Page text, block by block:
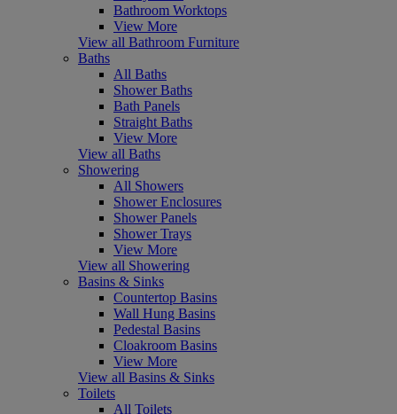
Bathroom Worktops
View More
View all Bathroom Furniture
Baths
All Baths
Shower Baths
Bath Panels
Straight Baths
View More
View all Baths
Showering
All Showers
Shower Enclosures
Shower Panels
Shower Trays
View More
View all Showering
Basins & Sinks
Countertop Basins
Wall Hung Basins
Pedestal Basins
Cloakroom Basins
View More
View all Basins & Sinks
Toilets
All Toilets